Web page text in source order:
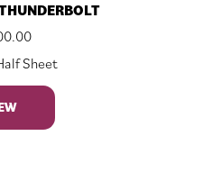
Sheet